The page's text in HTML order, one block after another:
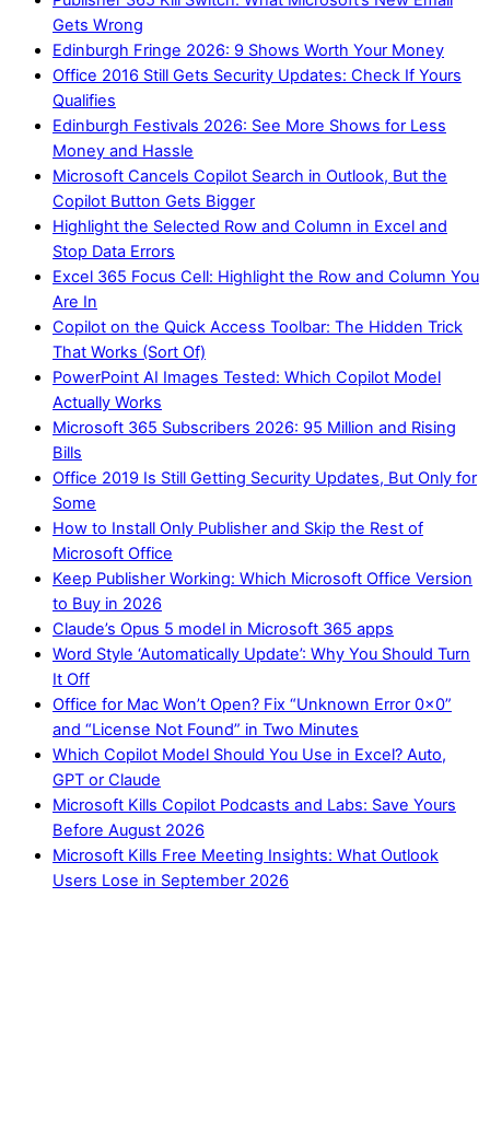
Gets Wrong
Edinburgh Fringe 2026: 9 Shows Worth Your Money
Office 2016 Still Gets Security Updates: Check If Yours
Qualifies
Edinburgh Festivals 2026: See More Shows for Less
Money and Hassle
Microsoft Cancels Copilot Search in Outlook, But the
Copilot Button Gets Bigger
Highlight the Selected Row and Column in Excel and
Stop Data Errors
Excel 365 Focus Cell: Highlight the Row and Column You
Are In
Copilot on the Quick Access Toolbar: The Hidden Trick
That Works (Sort Of)
PowerPoint AI Images Tested: Which Copilot Model
Actually Works
Microsoft 365 Subscribers 2026: 95 Million and Rising
Bills
Office 2019 Is Still Getting Security Updates, But Only for
Some
How to Install Only Publisher and Skip the Rest of
Microsoft Office
Keep Publisher Working: Which Microsoft Office Version
to Buy in 2026
Claude’s Opus 5 model in Microsoft 365 apps
Word Style ‘Automatically Update’: Why You Should Turn
It Off
Office for Mac Won’t Open? Fix “Unknown Error 0x0”
and “License Not Found” in Two Minutes
Which Copilot Model Should You Use in Excel? Auto,
GPT or Claude
Microsoft Kills Copilot Podcasts and Labs: Save Yours
Before August 2026
Microsoft Kills Free Meeting Insights: What Outlook
Users Lose in September 2026